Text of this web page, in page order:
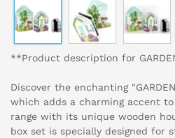
**Product description for
Discover the enchanting
which adds a charming accent
range with its unique wooden
box set is specially designed for